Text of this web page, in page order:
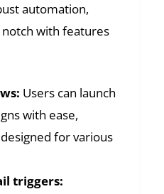
automation,
with features
Users can launch
with ease,
for various
triggers: